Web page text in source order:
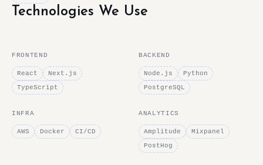
Technologies We Use
FRONTEND
React
Next.js
TypeScript
BACKEND
Node.js
Python
PostgreSQL
INFRA
AWS Docker CI/CD
ANALYTICS
Amplitude
Mixpanel
PostHog